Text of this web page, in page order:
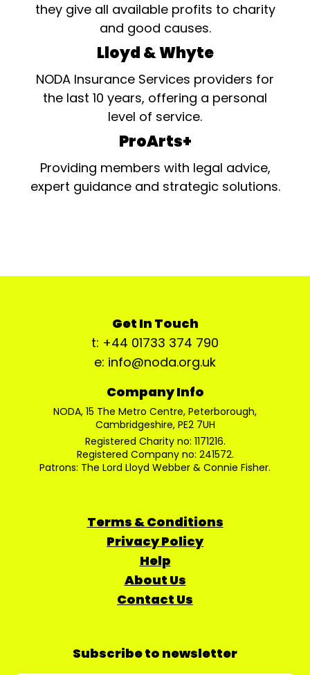
they give all available profits to charity
and good causes.
Lloyd & Whyte
NODA Insurance Services providers for
the last 10 years, offering a personal
level of service.
ProArts+
Providing members with legal advice,
expert guidance and strategic solutions.
Get In Touch
t: +44 01733 374 790
e: info@noda.org.uk
Company Info
NODA, 15 The Metro Centre, Peterborough,
Cambridgeshire, PE2 7UH
Registered Charity no: 1171216.
Registered Company no: 241572.
Patrons: The Lord Lloyd Webber & Connie Fisher.
Terms & Conditions
Privacy Policy
Help
About Us
Contact Us
Subscribe to newsletter